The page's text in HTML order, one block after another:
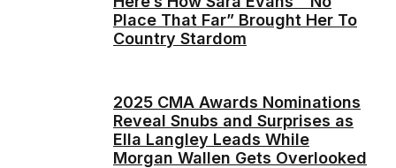
Place That Far” Brought Her To
Country Stardom
2025 CMA Awards Nominations
Reveal Snubs and Surprises as
Ella Langley Leads While
Morgan Wallen Gets Overlooked